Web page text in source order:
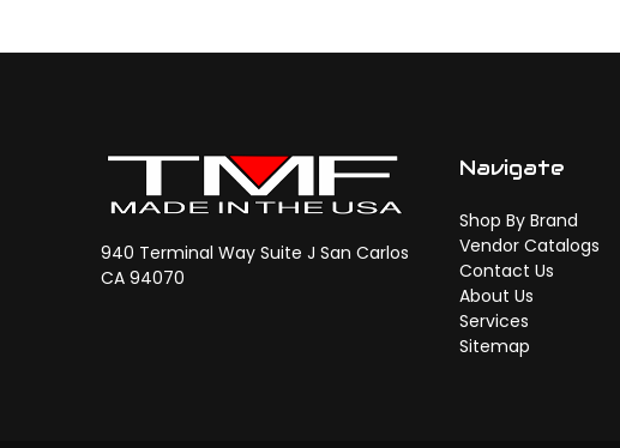
940 Terminal Way Suite J San Carlos
CA 94070
Navigate
Shop By Brand
Vendor Catalogs
Contact Us
About Us
Services
Sitemap